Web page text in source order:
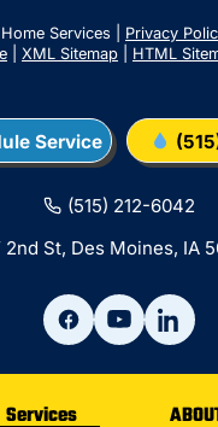
Services | Privacy
XML Sitemap HTML
Service
(515) 212-6042
2nd St, Des Moines, IA
Services